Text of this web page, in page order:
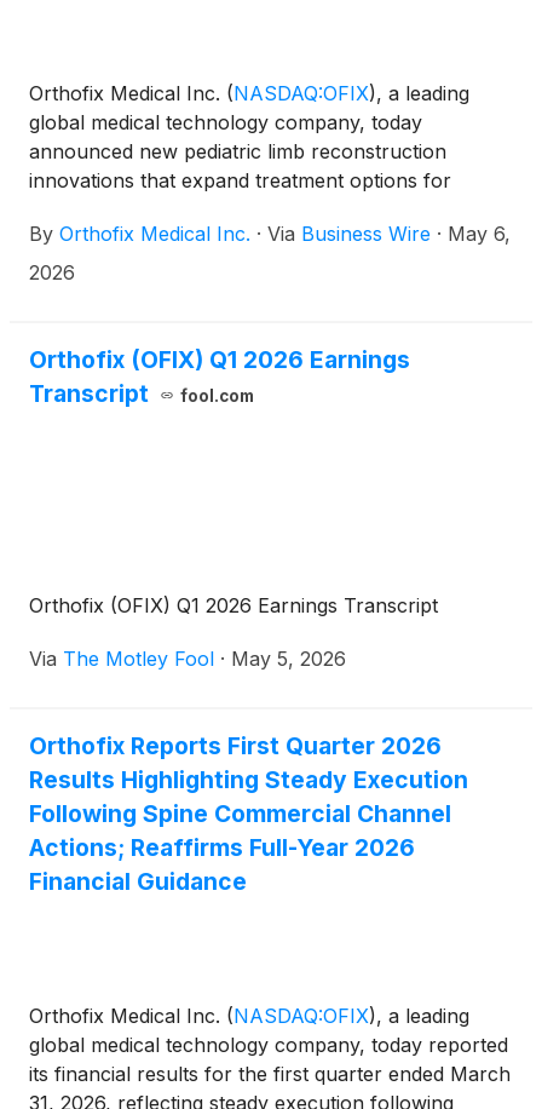
Orthofix Medical Inc. (NASDAQ:OFIX), a leading
global medical technology company, today
announced new pediatric limb reconstruction
innovations that expand treatment options for
will highlight these advances at the Pediatric
Orthopedic Society of North America (POSNA)
Florida.
By Orthofix Medical Inc. · Via Business Wire · May 6,
2026
Orthofix (OFIX) Q1 2026 Earnings
Transcript
fool.com
Orthofix (OFIX) Q1 2026 Earnings Transcript
Via The Motley Fool · May 5, 2026
Orthofix Reports First Quarter 2026
Results Highlighting Steady Execution
Following Spine Commercial Channel
Actions; Reaffirms Full-Year 2026
Financial Guidance
Orthofix Medical Inc. (NASDAQ:OFIX), a leading
global medical technology company, today reported
its financial results for the first quarter ended March
31, 2026, reflecting steady execution following